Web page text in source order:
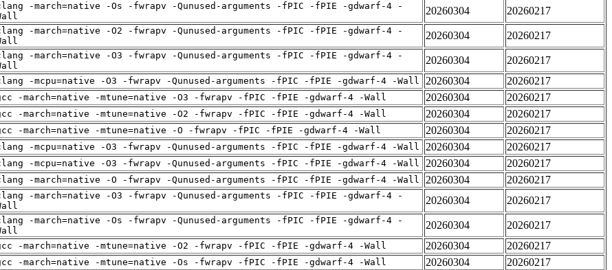
-march=native -Os -fwrapv -Qunused-arguments -fPIC -fPIE -gdwarf-4 -
20260304 20260217
-march=native -O2 -fwrapv -Qunused-arguments -fPIC -fPIE -gdwarf-4 -
20260304 20260217
-march=native -O3 -fwrapv -Qunused-arguments -fPIC -fPIE -gdwarf-4 -
20260304
20260217
-mcpu=native -O3 -fwrapv -Qunused-arguments -fPIC -fPIE -gdwarf-4 -Wall 20260304
20260217
-march=native -mtune=native -O3 -fwrapv -fPIC -fPIE -gdwarf-4 -Wall 20260304
20260217
-march=native -mtune=native -O2 -fwrapv -fPIC -fPIE -gdwarf-4 -Wall 20260304
20260217
-march=native -mtune=native -O -fwrapv -fPIC -fPIE -gdwarf-4 -Wall 20260304
20260217
-mcpu=native -O3 -fwrapv -Qunused-arguments -fPIC -fPIE -gdwarf-4 -Wall 20260304
20260217
-mcpu=native -O3 -fwrapv -Qunused-arguments -fPIC -fPIE -gdwarf-4 -Wall 20260304
20260217
-march=native -O -fwrapv -Qunused-arguments -fPIC -fPIE -gdwarf-4 -Wall 20260304
20260217
-march=native -O3 -fwrapv -Qunused-arguments -fPIC -fPIE -gdwarf-4 -
20260304 20260217
-march=native -Os -fwrapv -Qunused-arguments -fPIC -fPIE -gdwarf-4 -
20260304
20260217
-march=native -mtune=native -O2 -fwrapv -fPIC -fPIE -gdwarf-4 -Wall 20260304
20260217
-march=native -mtune=native -Os -fwrapv -fPIC -fPIE -gdwarf-4 -Wall 20260304
20260217